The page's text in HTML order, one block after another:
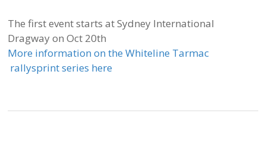
The first event starts at Sydney International
Dragway on Oct 20th
More information on the Whiteline Tarmac
rallysprint series here